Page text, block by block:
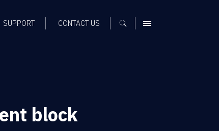
SUPPORT CONTACT US MENU
block